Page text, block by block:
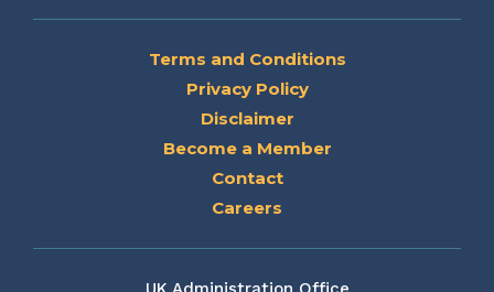
Terms and Conditions
Privacy Policy
Disclaimer
Become a Member
Contact
Careers